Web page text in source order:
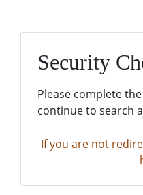
Security
Please complete
continue to search
If you are not